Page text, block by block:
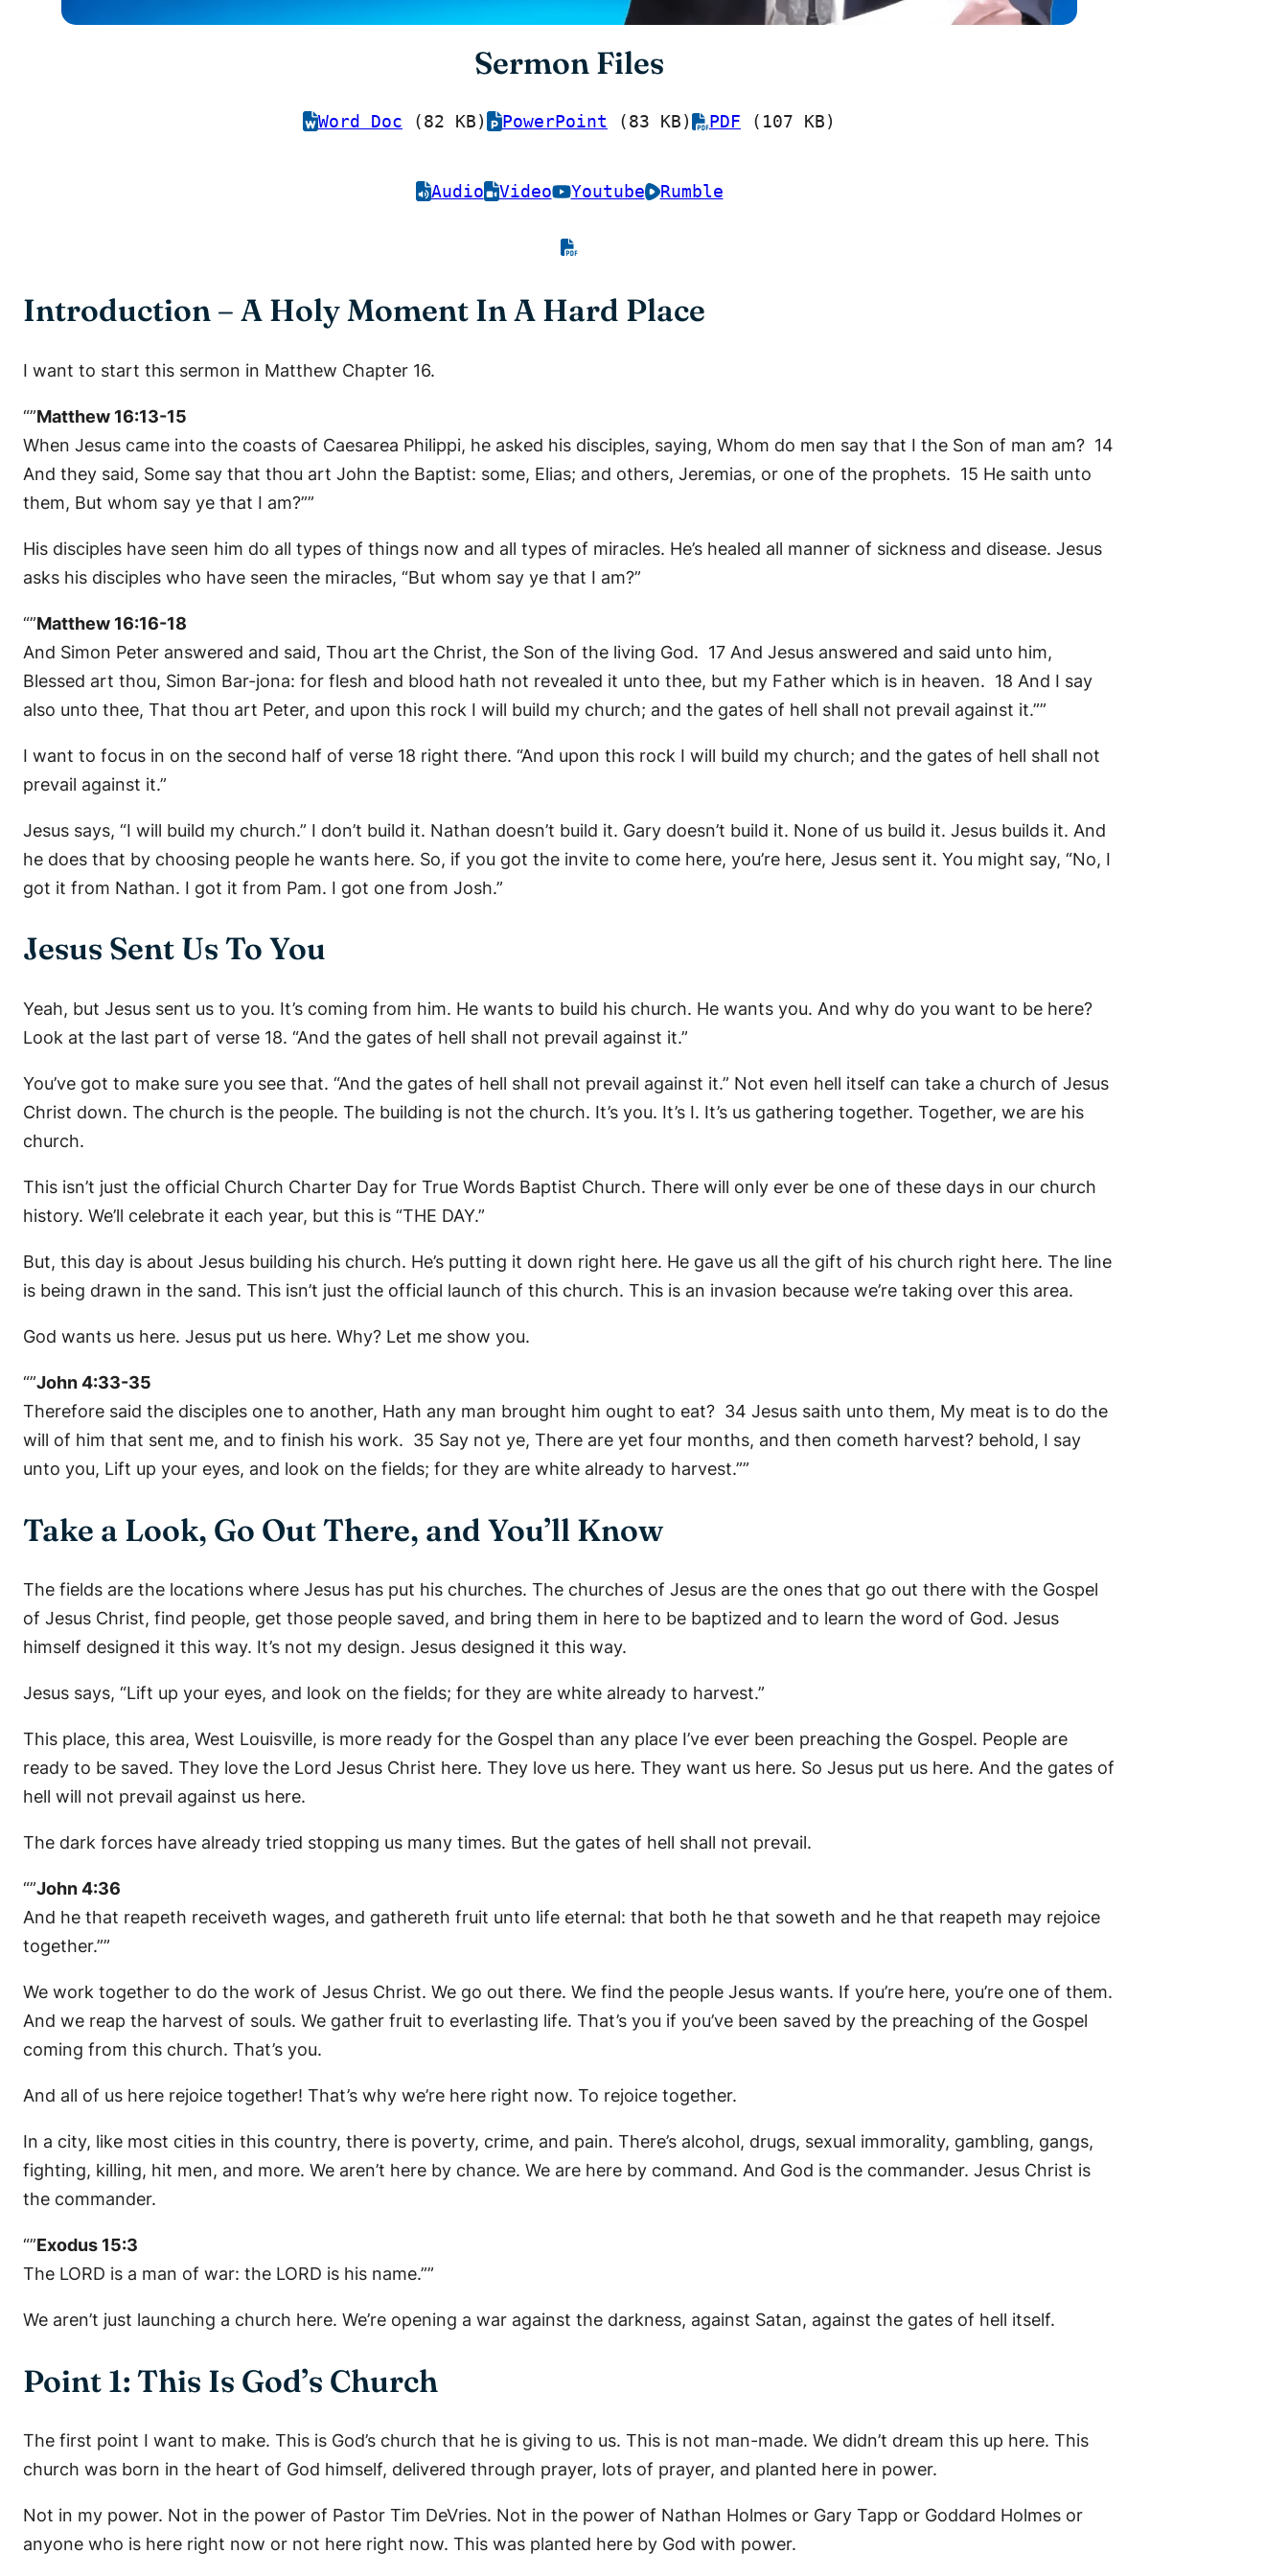
Sermon Files
Word Doc (82 KB) PowerPoint (83 KB) PDF (107 KB)
Audio Video Youtube Rumble
Introduction – A Holy Moment In A Hard Place
I want to start this sermon in Matthew Chapter 16.
“”Matthew 16:13-15
When Jesus came into the coasts of Caesarea Philippi, he asked his disciples, saying, Whom do men say that I the Son of man am? 14
And they said, Some say that thou art John the Baptist: some, Elias; and others, Jeremias, or one of the prophets. 15 He saith unto
them, But whom say ye that I am?””
His disciples have seen him do all types of things now and all types of miracles. He’s healed all manner of sickness and disease. Jesus
asks his disciples who have seen the miracles, “But whom say ye that I am?”
“”Matthew 16:16-18
And Simon Peter answered and said, Thou art the Christ, the Son of the living God. 17 And Jesus answered and said unto him,
Blessed art thou, Simon Bar-jona: for flesh and blood hath not revealed it unto thee, but my Father which is in heaven. 18 And I say
also unto thee, That thou art Peter, and upon this rock I will build my church; and the gates of hell shall not prevail against it.””
I want to focus in on the second half of verse 18 right there. “And upon this rock I will build my church; and the gates of hell shall not
prevail against it.”
Jesus says, “I will build my church.” I don’t build it. Nathan doesn’t build it. Gary doesn’t build it. None of us build it. Jesus builds it. And
he does that by choosing people he wants here. So, if you got the invite to come here, you’re here, Jesus sent it. You might say, “No, I
got it from Nathan. I got it from Pam. I got one from Josh.”
Jesus Sent Us To You
Yeah, but Jesus sent us to you. It’s coming from him. He wants to build his church. He wants you. And why do you want to be here?
Look at the last part of verse 18. “And the gates of hell shall not prevail against it.”
You’ve got to make sure you see that. “And the gates of hell shall not prevail against it.” Not even hell itself can take a church of Jesus
Christ down. The church is the people. The building is not the church. It’s you. It’s I. It’s us gathering together. Together, we are his
church.
This isn’t just the official Church Charter Day for True Words Baptist Church. There will only ever be one of these days in our church
history. We’ll celebrate it each year, but this is “THE DAY.”
But, this day is about Jesus building his church. He’s putting it down right here. He gave us all the gift of his church right here. The line
is being drawn in the sand. This isn’t just the official launch of this church. This is an invasion because we’re taking over this area.
God wants us here. Jesus put us here. Why? Let me show you.
“”John 4:33-35
Therefore said the disciples one to another, Hath any man brought him ought to eat? 34 Jesus saith unto them, My meat is to do the
will of him that sent me, and to finish his work. 35 Say not ye, There are yet four months, and then cometh harvest? behold, I say
unto you, Lift up your eyes, and look on the fields; for they are white already to harvest.””
Take a Look, Go Out There, and You’ll Know
The fields are the locations where Jesus has put his churches. The churches of Jesus are the ones that go out there with the Gospel
of Jesus Christ, find people, get those people saved, and bring them in here to be baptized and to learn the word of God. Jesus
himself designed it this way. It’s not my design. Jesus designed it this way.
Jesus says, “Lift up your eyes, and look on the fields; for they are white already to harvest.”
This place, this area, West Louisville, is more ready for the Gospel than any place I’ve ever been preaching the Gospel. People are
ready to be saved. They love the Lord Jesus Christ here. They love us here. They want us here. So Jesus put us here. And the gates of
hell will not prevail against us here.
The dark forces have already tried stopping us many times. But the gates of hell shall not prevail.
“”John 4:36
And he that reapeth receiveth wages, and gathereth fruit unto life eternal: that both he that soweth and he that reapeth may rejoice
together.””
We work together to do the work of Jesus Christ. We go out there. We find the people Jesus wants. If you’re here, you’re one of them.
And we reap the harvest of souls. We gather fruit to everlasting life. That’s you if you’ve been saved by the preaching of the Gospel
coming from this church. That’s you.
And all of us here rejoice together! That’s why we’re here right now. To rejoice together.
In a city, like most cities in this country, there is poverty, crime, and pain. There’s alcohol, drugs, sexual immorality, gambling, gangs,
fighting, killing, hit men, and more. We aren’t here by chance. We are here by command. And God is the commander. Jesus Christ is
the commander.
“”Exodus 15:3
The LORD is a man of war: the LORD is his name.””
We aren’t just launching a church here. We’re opening a war against the darkness, against Satan, against the gates of hell itself.
Point 1: This Is God’s Church
The first point I want to make. This is God’s church that he is giving to us. This is not man-made. We didn’t dream this up here. This
church was born in the heart of God himself, delivered through prayer, lots of prayer, and planted here in power.
Not in my power. Not in the power of Pastor Tim DeVries. Not in the power of Nathan Holmes or Gary Tapp or Goddard Holmes or
anyone who is here right now or not here right now. This was planted here by God with power.